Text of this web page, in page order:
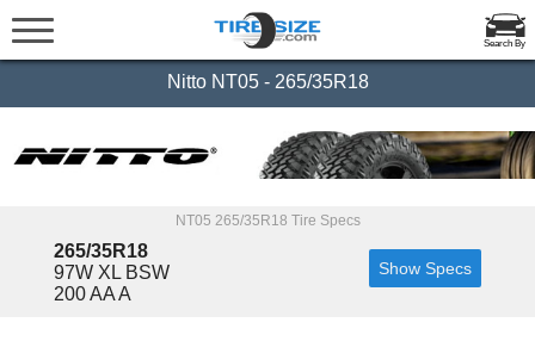
Search By
Nitto NT05 - 265/35R18
NT05 265/35R18 Tire Specs
265/35R18
97W XL BSW
200 AA A
Show Specs